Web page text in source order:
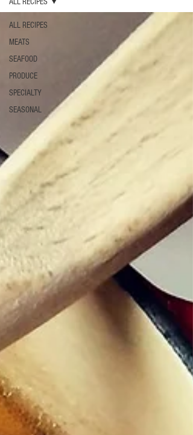
ALL RECIPES
MEATS
SEAFOOD
PRODUCE
SPECIALTY
SEASONAL